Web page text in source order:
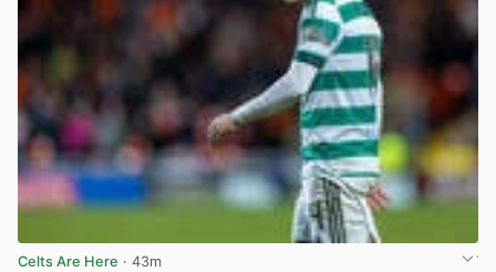
Celts Are Here · 43m